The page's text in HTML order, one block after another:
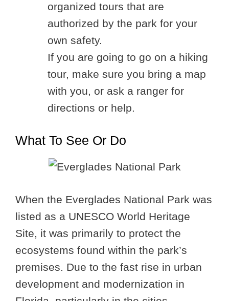
organized tours that are
authorized by the park for your
own safety.
If you are going to go on a hiking
tour, make sure you bring a map
with you, or ask a ranger for
directions or help.
What To See Or Do
When the Everglades National Park was
listed as a UNESCO World Heritage
Site, it was primarily to protect the
ecosystems found within the park’s
premises. Due to the fast rise in urban
development and modernization in